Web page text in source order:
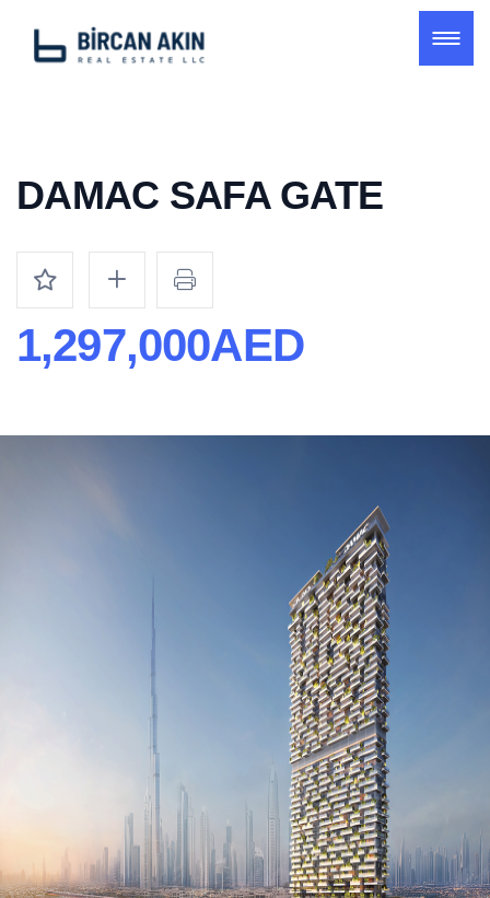
DAMAC SAFA GATE
1,297,000AED